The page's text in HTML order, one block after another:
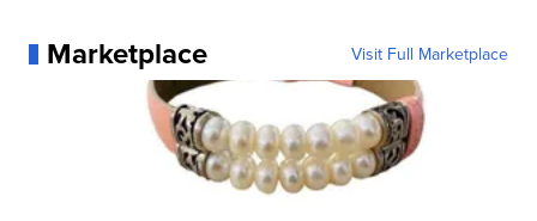
Marketplace Visit Full Marketplace